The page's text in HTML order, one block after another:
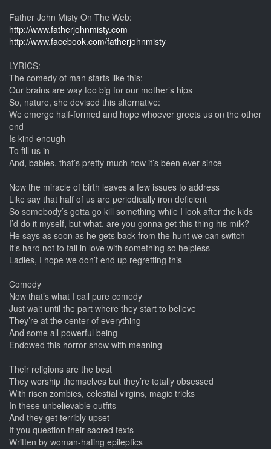
Father John Misty On The Web:
http://www.fatherjohnmisty.com
http://www.facebook.com/fatherjohnmisty
LYRICS:
The comedy of man starts like this:
Our brains are way too big for our mother’s hips
So, nature, she devised this alternative:
We emerge half-formed and hope whoever greets us on the other
end
Is kind enough
To fill us in
And, babies, that’s pretty much how it’s been ever since
Now the miracle of birth leaves a few issues to address
Like say that half of us are periodically iron deficient
So somebody’s gotta go kill something while I look after the kids
I’d do it myself, but what, are you gonna get this thing his milk?
He says as soon as he gets back from the hunt we can switch
It’s hard not to fall in love with something so helpless
Ladies, I hope we don’t end up regretting this
Comedy
Now that’s what I call pure comedy
Just wait until the part where they start to believe
They’re at the center of everything
And some all powerful being
Endowed this horror show with meaning
Their religions are the best
They worship themselves but they’re totally obsessed
With risen zombies, celestial virgins, magic tricks
In these unbelievable outfits
And they get terribly upset
If you question their sacred texts
Written by woman-hating epileptics